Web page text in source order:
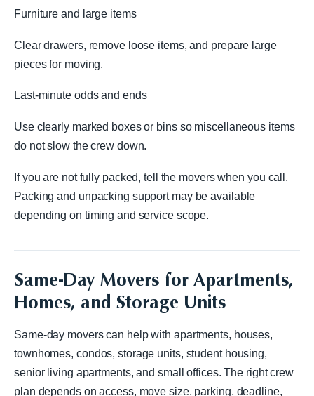
Furniture and large items
Clear drawers, remove loose items, and prepare large
pieces for moving.
Last-minute odds and ends
Use clearly marked boxes or bins so miscellaneous items
do not slow the crew down.
If you are not fully packed, tell the movers when you call.
Packing and unpacking support may be available
depending on timing and service scope.
Same-Day Movers for Apartments,
Homes, and Storage Units
Same-day movers can help with apartments, houses,
townhomes, condos, storage units, student housing,
senior living apartments, and small offices. The right crew
plan depends on access, move size, parking, deadline,